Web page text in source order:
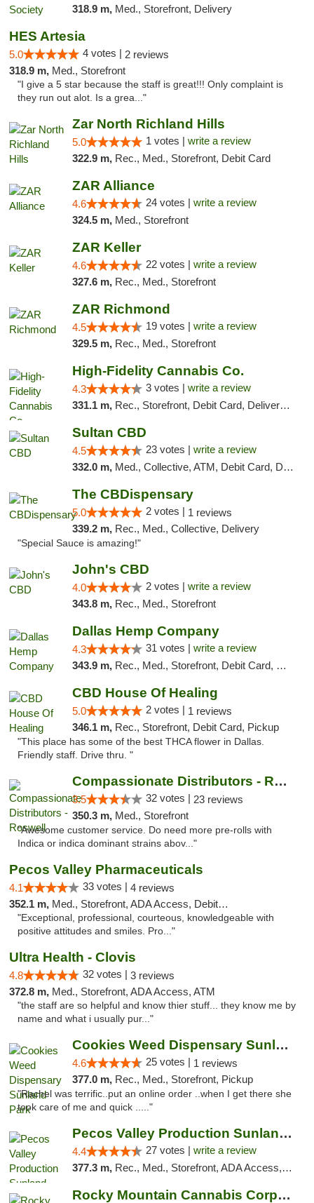
318.9 m, Med., Storefront, Delivery
HES Artesia
5.0 4 votes | 2 reviews
318.9 m, Med., Storefront
"I give a 5 star because the staff is great!!! Only complaint is
they run out alot. Is a grea..."
Zar North Richland Hills
5.0 1 votes | write a review
322.9 m, Rec., Med., Storefront, Debit Card
ZAR Alliance
4.6 24 votes | write a review
324.5 m, Med., Storefront
ZAR Keller
4.6 22 votes | write a review
327.6 m, Rec., Med., Storefront
ZAR Richmond
4.5 19 votes | write a review
329.5 m, Rec., Med., Storefront
High-Fidelity Cannabis Co.
4.3 3 votes | write a review
331.1 m, Rec., Storefront, Debit Card, Delivery, Pickup
Sultan CBD
4.5 23 votes | write a review
332.0 m, Med., Collective, ATM, Debit Card, Delivery
The CBDispensary
5.0 2 votes | 1 reviews
339.2 m, Rec., Med., Collective, Delivery
"Special Sauce is amazing!"
John's CBD
4.0 2 votes | write a review
343.8 m, Rec., Med., Storefront
Dallas Hemp Company
4.3 31 votes | write a review
343.9 m, Rec., Med., Storefront, Debit Card, Delivery, Pickup
CBD House Of Healing
5.0 2 votes | 1 reviews
346.1 m, Rec., Storefront, Debit Card, Pickup
"This place has some of the best THCA flower in Dallas.
Friendly staff. Drive thru. "
Compassionate Distributors - Roswell
3.5 32 votes | 23 reviews
350.3 m, Med., Storefront
"Awesome customer service. Do need more pre-rolls with
Indica or indica dominant strains abov..."
Pecos Valley Pharmaceuticals
4.1 33 votes | 4 reviews
352.1 m, Med., Storefront, ADA Access, Debit Card
"Exceptional, professional, courteous, knowledgeable with
positive attitudes and smiles. Pro..."
Ultra Health - Clovis
4.8 32 votes | 3 reviews
372.8 m, Med., Storefront, ADA Access, ATM
"the staff are so helpful and know thier stuff... they know me by
name and what i usually pur..."
Cookies Weed Dispensary Sunland Park
4.6 25 votes | 1 reviews
377.0 m, Rec., Med., Storefront, Pickup
"Rachel was terrific..put an online order ..when I get there she
took care of me and quick ....."
Pecos Valley Production Sunland Park
4.4 27 votes | write a review
377.3 m, Rec., Med., Storefront, ADA Access, ATM, Debit Card, Pickup
Rocky Mountain Cannabis Corporation Anthony